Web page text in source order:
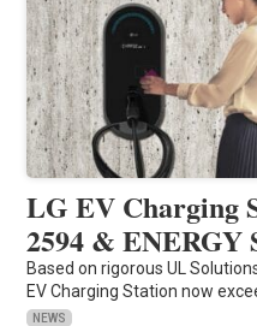
LG EV Charging
2594 & ENERGY
Based on rigorous UL
EV Charging Station now
NEWS